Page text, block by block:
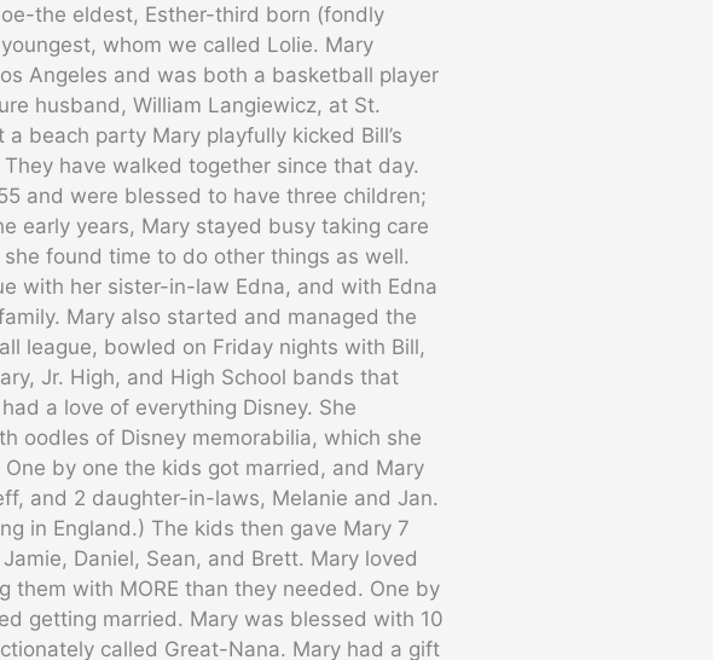
the eldest, Esther-third born (fondly
whom we called Lolie. Mary
Angeles and was both a basketball player
husband, William Langiewicz, at St.
beach party Mary playfully kicked Bill’s
have walked together since that day.
and were blessed to have three children;
early years, Mary stayed busy taking care
found time to do other things as well.
with her sister-in-law Edna, and with Edna
Mary also started and managed the
league, bowled on Friday nights with Bill,
Jr. High, and High School bands that
a love of everything Disney. She
oodles of Disney memorabilia, which she
by one the kids got married, and Mary
and 2 daughter-in-laws, Melanie and Jan.
in England.) The kids then gave Mary 7
Daniel, Sean, and Brett. Mary loved
them with MORE than they needed. One by
getting married. Mary was blessed with 10
called Great-Nana. Mary had a gift